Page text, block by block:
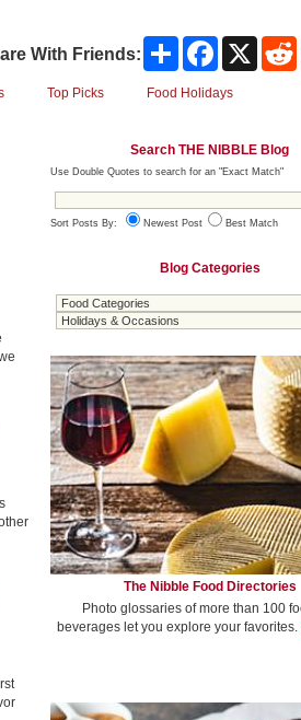
With Friends: Share Facebook
Top Picks Food Holidays
Search THE NIBBLE Blog
Use Double Quotes to search for an "Exact Match"
Sort Posts By: Newest Post Best Match
Blog Categories
The Nibble Food Directories
Photo glossaries of more than 100
beverages let you explore your favorites.